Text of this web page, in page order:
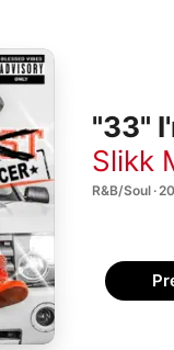
"33"
Slikk
R&B/Soul ·